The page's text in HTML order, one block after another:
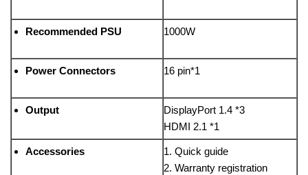
Recommended PSU 1000W
Power Connectors 16 pin*1
Output
DisplayPort 1.4 *3
HDMI 2.1 *1
Accessories
1. Quick guide
2. Warranty registration